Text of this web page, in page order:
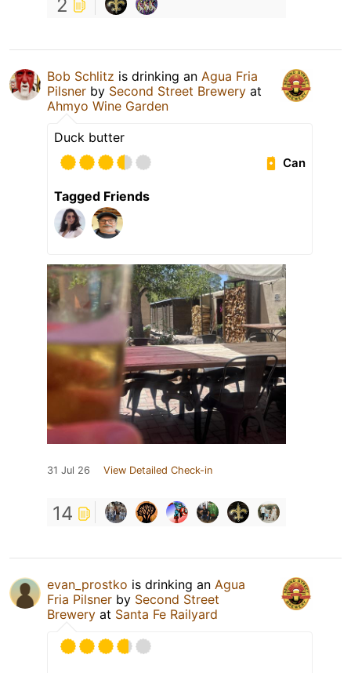
2
Bob Schlitz is drinking an Agua Fria
Pilsner by Second Street Brewery at
Ahmyo Wine Garden
Duck butter
Can
Tagged Friends
31 Jul 26 View Detailed Check-in
14
evan_prostko is drinking an Agua
Fria Pilsner by Second Street
Brewery at Santa Fe Railyard